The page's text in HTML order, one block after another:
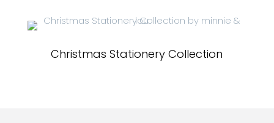
Christmas Stationery Collection